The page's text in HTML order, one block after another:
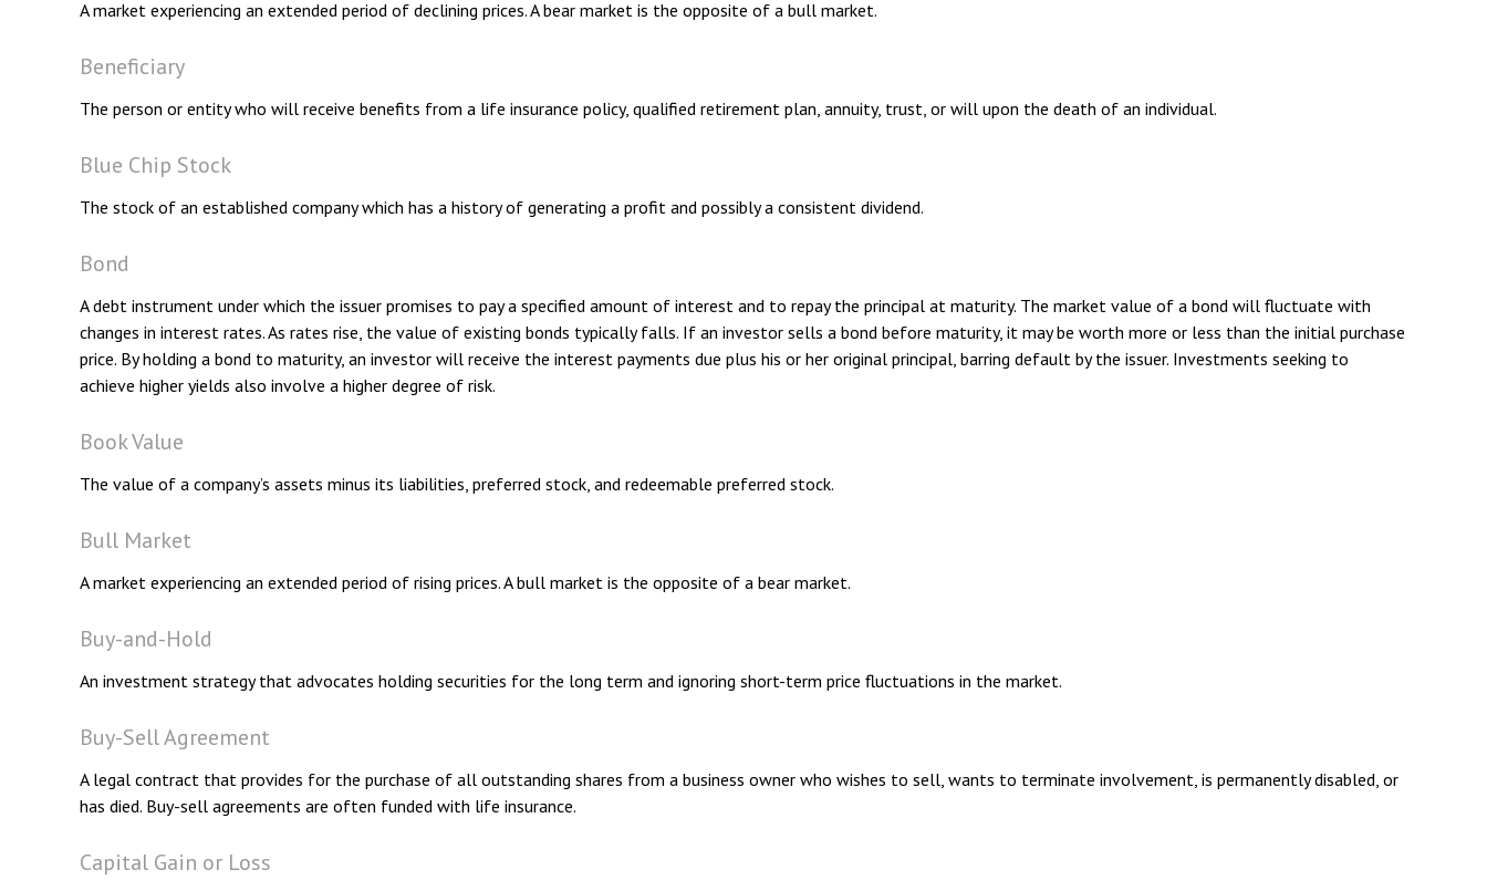
A market experiencing an extended period of declining prices. A bear market is the opposite of a bull market.
Beneficiary
The person or entity who will receive benefits from a life insurance policy, qualified retirement plan, annuity, trust, or will upon the death of an individual.
Blue Chip Stock
The stock of an established company which has a history of generating a profit and possibly a consistent dividend.
Bond
A debt instrument under which the issuer promises to pay a specified amount of interest and to repay the principal at maturity. The market value of a bond will fluctuate with
changes in interest rates. As rates rise, the value of existing bonds typically falls. If an investor sells a bond before maturity, it may be worth more or less than the initial purchase
price. By holding a bond to maturity, an investor will receive the interest payments due plus his or her original principal, barring default by the issuer. Investments seeking to
achieve higher yields also involve a higher degree of risk.
Book Value
The value of a company’s assets minus its liabilities, preferred stock, and redeemable preferred stock.
Bull Market
A market experiencing an extended period of rising prices. A bull market is the opposite of a bear market.
Buy-and-Hold
An investment strategy that advocates holding securities for the long term and ignoring short-term price fluctuations in the market.
Buy-Sell Agreement
A legal contract that provides for the purchase of all outstanding shares from a business owner who wishes to sell, wants to terminate involvement, is permanently disabled, or
has died. Buy-sell agreements are often funded with life insurance.
Capital Gain or Loss